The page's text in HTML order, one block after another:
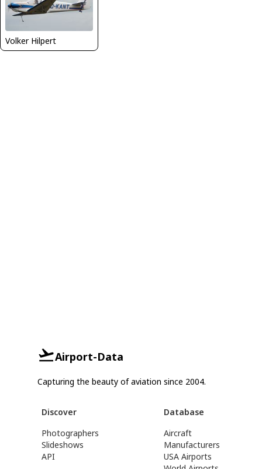
Volker Hilpert
Airport-Data
Capturing the beauty of aviation since 2004.
Discover
Photographers
Slideshows
API
Database
Aircraft
Manufacturers
USA Airports